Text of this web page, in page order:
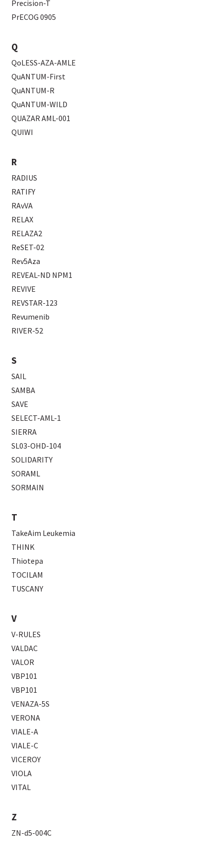
Precision-T
PrECOG 0905
Q
QoLESS-AZA-AMLE
QuANTUM-First
QuANTUM-R
QuANTUM-WILD
QUAZAR AML-001
QUIWI
R
RADIUS
RATIFY
RAvVA
RELAX
RELAZA2
ReSET-02
Rev5Aza
REVEAL-ND NPM1
REVIVE
REVSTAR-123
Revumenib
RIVER-52
S
SAIL
SAMBA
SAVE
SELECT-AML-1
SIERRA
SL03-OHD-104
SOLIDARITY
SORAML
SORMAIN
T
TakeAim Leukemia
THINK
Thiotepa
TOCILAM
TUSCANY
V
V-RULES
VALDAC
VALOR
VBP101
VBP101
VENAZA-5S
VERONA
VIALE-A
VIALE-C
VICEROY
VIOLA
VITAL
Z
ZN-d5-004C